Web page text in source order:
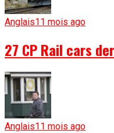
Anglais11 mois ago
27 CP Rail cars
Anglais11 mois ago